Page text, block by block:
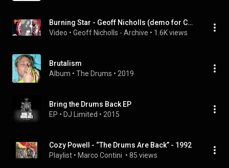
Burning Star - Geoff Nicholls (demo for Cozy Powell's The Drums Are Back)
Video • Geoff Nicholls - Archive • 1.6K views
Brutalism
Album • The Drums • 2019
Bring the Drums Back EP
EP • DJ Limited • 2015
Cozy Powell - “The Drums Are Back” - 1992
Playlist • Marco Contini • 85 views